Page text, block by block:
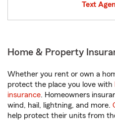
Text
Home & Property
Whether you rent or own a
protect the place you love with
insurance. Homeowners
wind, hail, lightning, and more.
help protect their units from